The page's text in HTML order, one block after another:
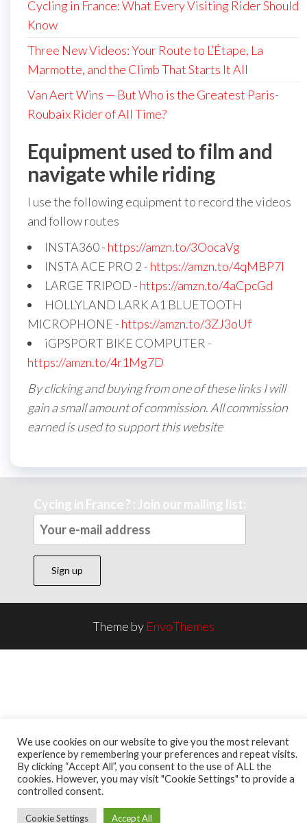
Cycling in France: What Every Visiting Rider Should
Know
Three New Videos: Your Route to L’Étape, La
Marmotte, and the Climb That Starts It All
Van Aert Wins — But Who is the Greatest Paris-
Roubaix Rider of All Time?
Equipment used to film and
navigate while riding
I use the following equipment to record the videos
and follow routes
INSTA360 - https://amzn.to/3OocaVg
INSTA ACE PRO 2 - https://amzn.to/4qMBP7I
LARGE TRIPOD - https://amzn.to/4aCpcGd
HOLLYLAND LARK A1 BLUETOOTH
MICROPHONE - https://amzn.to/3ZJ3oUf
iGPSPORT BIKE COMPUTER -
https://amzn.to/4r1Mg7D
By clicking and buying from one of these links I will
gain a small amount of commission. All commission
earned is used to support this website
Cycing in France ? : Join our mailing list:
Theme by EnvoThemes
We use cookies on our website to give you the most relevant
experience by remembering your preferences and repeat visits.
By clicking “Accept All”, you consent to the use of ALL the
cookies. However, you may visit "Cookie Settings" to provide a
controlled consent.
Cookie Settings Accept All